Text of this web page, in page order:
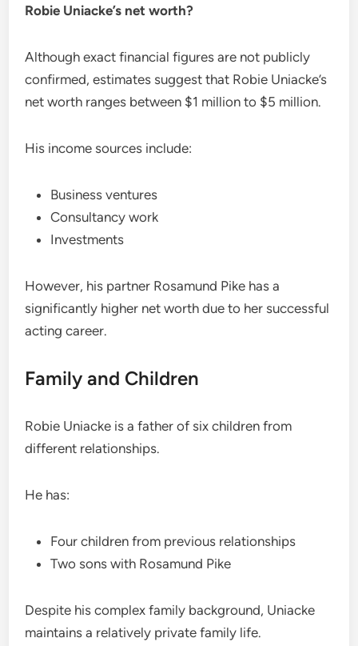
Robie Uniacke’s net worth?
Although exact financial figures are not publicly
confirmed, estimates suggest that Robie Uniacke’s
net worth ranges between $1 million to $5 million.
His income sources include:
Business ventures
Consultancy work
Investments
However, his partner Rosamund Pike has a
significantly higher net worth due to her successful
acting career.
Family and Children
Robie Uniacke is a father of six children from
different relationships.
He has:
Four children from previous relationships
Two sons with Rosamund Pike
Despite his complex family background, Uniacke
maintains a relatively private family life.